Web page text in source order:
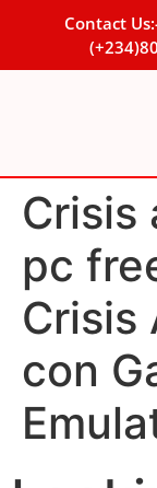
Contact
Crisis
pc
Crisis
con